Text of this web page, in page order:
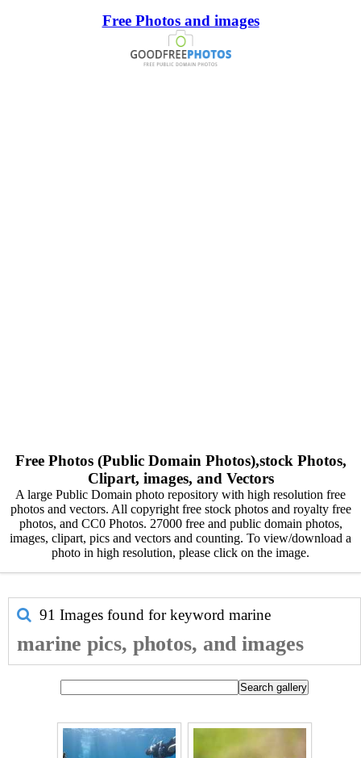
Free Photos and images
Free Photos (Public Domain Photos),stock Photos,
Clipart, images, and Vectors
A large Public Domain photo repository with high resolution free
photos and vectors. All copyright free stock photos and royalty free
photos, and CC0 Photos. 27000 free and public domain photos,
images, clipart, pics and vectors and counting. To view/download a
photo in high resolution, please click on the image.
91 Images found for keyword marine
marine pics, photos, and images